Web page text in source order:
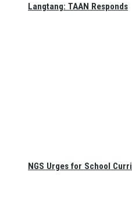
Langtang: TAAN Responds
NGS Urges for School